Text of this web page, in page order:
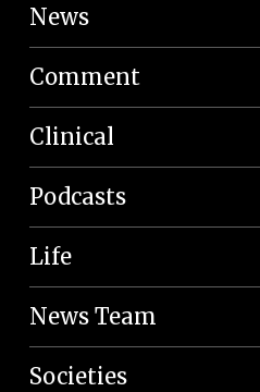
News
Comment
Clinical
Podcasts
Life
News Team
Societies